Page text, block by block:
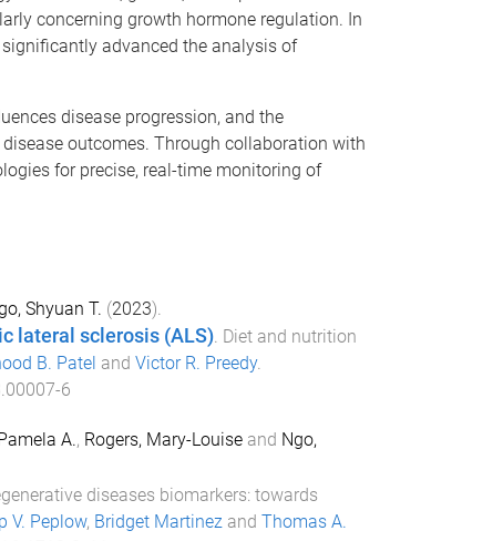
concerning growth hormone regulation. In
advanced the analysis of
disease progression, and the
outcomes. Through collaboration with
for precise, real-time monitoring of
Shyuan T. (2023).
lateral sclerosis (ALS). Diet and nutrition
B. Patel and Victor R. Preedy.
6
A., Rogers, Mary-Louiseand Ngo,
diseases biomarkers: towards
V. Peplow, Bridget Martinez and Thomas A.